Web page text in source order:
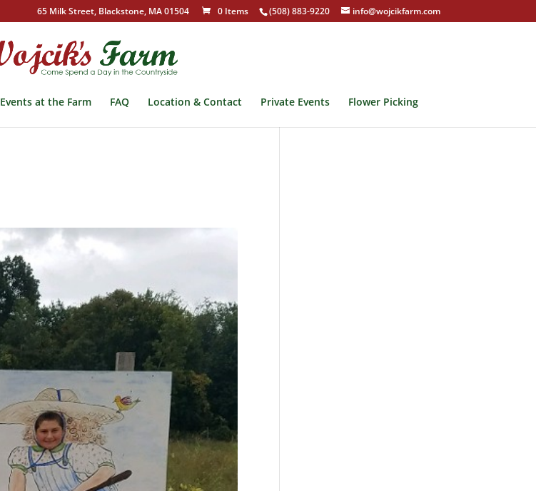
(508) 883-9220 info@wojcikfarm.com
65 Milk Street, Blackstone, MA 01504 0 Items
Events at the Farm FAQ Location & Contact Private Events Flower Picking